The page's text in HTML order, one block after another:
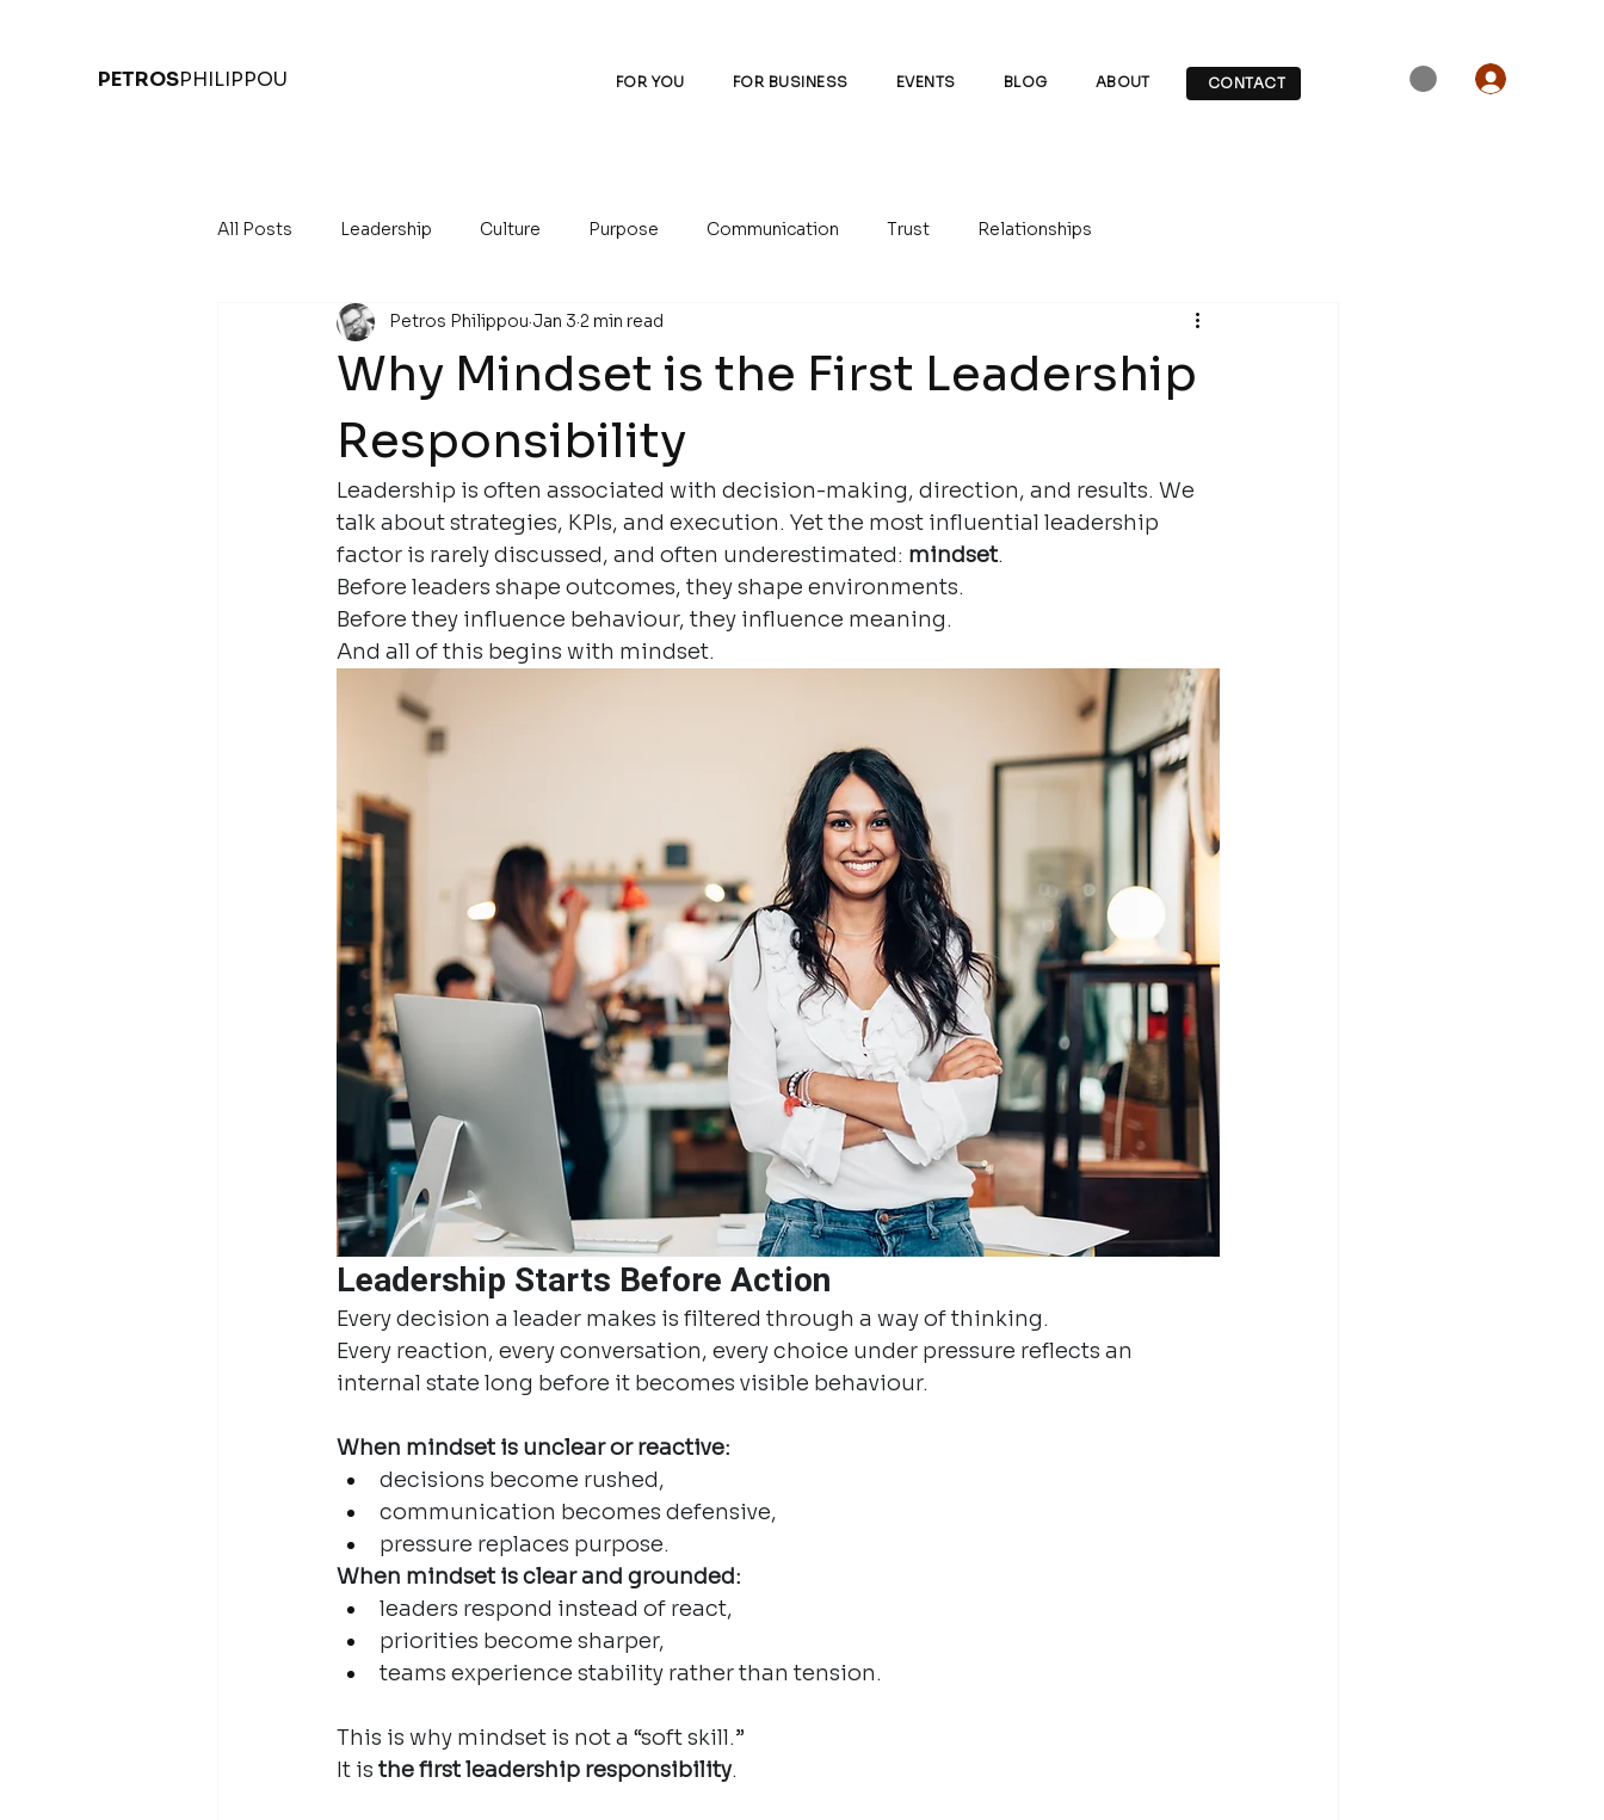
PETROSPHILIPPOU FOR YOU FOR BUSINESS EVENTS BLOG ABOUT CONTACT
All Posts Leadership Culture Purpose Communication Trust Relationships
Why Mindset is the First Leadership
Responsibility
Petros Philippou Jan 3 2 min read
Leadership is often associated with decision-making, direction, and results. We
talk about strategies, KPIs, and execution. Yet the most influential leadership
factor is rarely discussed, and often underestimated: mindset.
Before leaders shape outcomes, they shape environments.
Before they influence behaviour, they influence meaning.
And all of this begins with mindset.
Leadership Starts Before Action
Every decision a leader makes is filtered through a way of thinking.
Every reaction, every conversation, every choice under pressure reflects an
internal state long before it becomes visible behaviour.
When mindset is unclear or reactive:
decisions become rushed,
communication becomes defensive,
pressure replaces purpose.
When mindset is clear and grounded:
leaders respond instead of react,
priorities become sharper,
teams experience stability rather than tension.
This is why mindset is not a “soft skill.”
It is the first leadership responsibility.